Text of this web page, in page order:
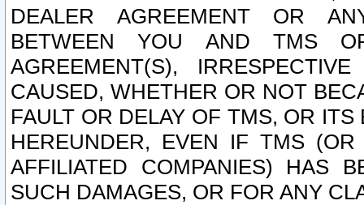
DEALER AGREEMENT OR
BETWEEN YOU AND TMS
AGREEMENT(S),
CAUSED, WHETHER OR NOT
FAULT OR DELAY OF TMS, OR
HEREUNDER, EVEN IF TMS
AFFILIATED COMPANIES) HAS
SUCH DAMAGES, OR FOR ANY